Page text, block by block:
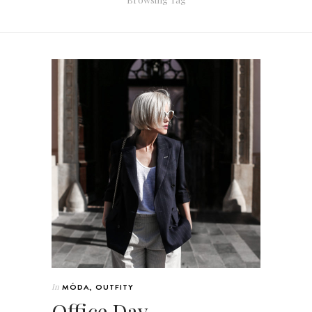
In MÓDA, OUTFITY